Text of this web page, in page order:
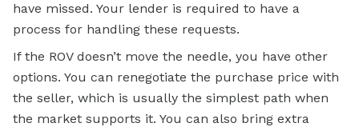
have missed. Your lender is required to have a
process for handling these requests.
If the ROV doesn’t move the needle, you have other
options. You can renegotiate the purchase price with
the seller, which is usually the simplest path when
the market supports it. You can also bring extra